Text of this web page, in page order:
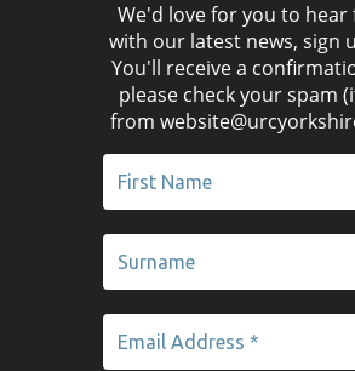
We'd love for you to hear
with our latest news, sign
You'll receive a
please check your spam
from